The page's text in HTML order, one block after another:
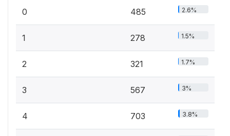
0 485 2.6%
1 278 1.5%
2 321 1.7%
3 567 3%
4 703 3.8%